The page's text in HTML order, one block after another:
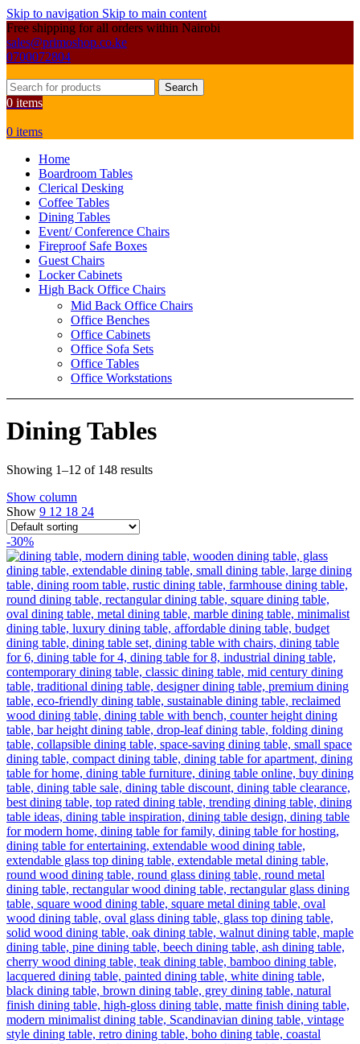
Skip to navigation Skip to main content
Free shipping for all orders within Nairobi
sales@primoshop.co.ke
0700072804
Search
0 items
0 items
Home
Boardroom Tables
Clerical Desking
Coffee Tables
Dining Tables
Event/ Conference Chairs
Fireproof Safe Boxes
Guest Chairs
Locker Cabinets
High Back Office Chairs
Mid Back Office Chairs
Office Benches
Office Cabinets
Office Sofa Sets
Office Tables
Office Workstations
Dining Tables
Showing 1–12 of 148 results
Show column
Show 9 12 18 24
-30%